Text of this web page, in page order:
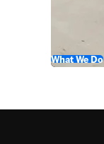
What We Do